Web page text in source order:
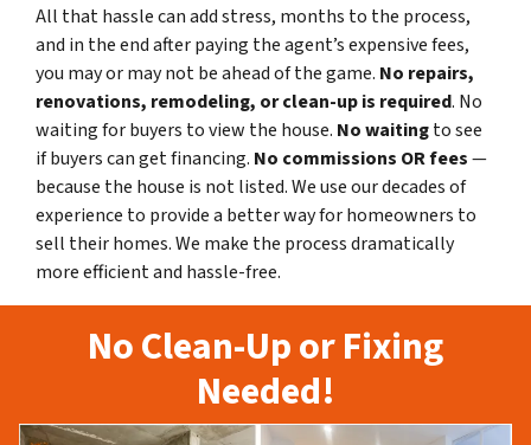
All that hassle can add stress, months to the process,
and in the end after paying the agent’s expensive fees,
you may or may not be ahead of the game. No repairs,
renovations, remodeling, or clean-up is required. No
waiting for buyers to view the house. No waitingto see
if buyers can get financing. No commissions OR fees—
because the house is not listed. We use our decades of
experience to provide a better way for homeowners to
sell their homes. We make the process dramatically
more efficient and hassle-free.
No Clean-Up or Fixing
Needed!